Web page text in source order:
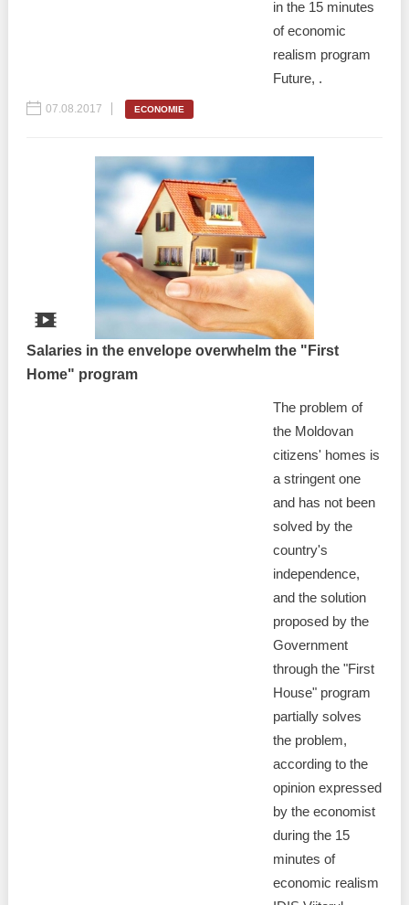
in the 15 minutes
of economic
realism program
Future, .
07.08.2017 ECONOMIE
Salaries in the envelope overwhelm the "First
Home" program
The problem of
the Moldovan
citizens' homes is
a stringent one
and has not been
solved by the
country's
independence,
and the solution
proposed by the
Government
through the "First
House" program
partially solves
the problem,
according to the
opinion expressed
by the economist
during the 15
minutes of
economic realism